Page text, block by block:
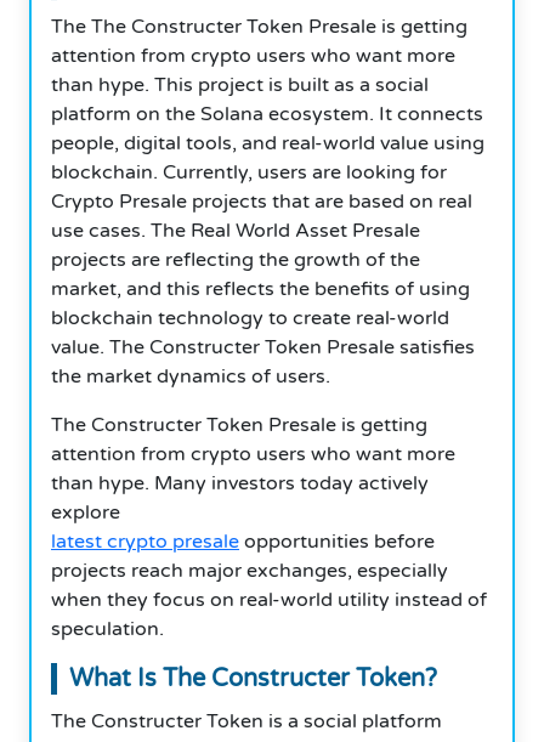
The The Constructer Token Presale is getting
attention from crypto users who want more
than hype. This project is built as a social
platform on the Solana ecosystem. It connects
people, digital tools, and real-world value using
blockchain. Currently, users are looking for
Crypto Presale projects that are based on real
use cases. The Real World Asset Presale
projects are reflecting the growth of the
market, and this reflects the benefits of using
blockchain technology to create real-world
value. The Constructer Token Presale satisfies
the market dynamics of users.
The Constructer Token Presale is getting
attention from crypto users who want more
than hype. Many investors today actively
explore
latest crypto presale opportunities before
projects reach major exchanges, especially
when they focus on real-world utility instead of
speculation.
What Is The Constructer Token?
The Constructer Token is a social platform